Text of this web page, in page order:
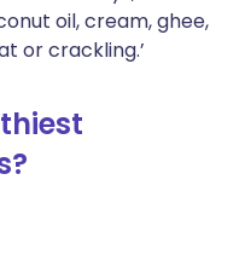
oil, cream, ghee,
or crackling.’